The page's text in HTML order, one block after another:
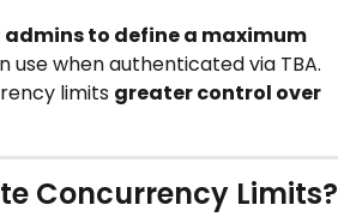
admins to define a maximum
use when authenticated via TBA.
limits greater control over
Concurrency Limits?